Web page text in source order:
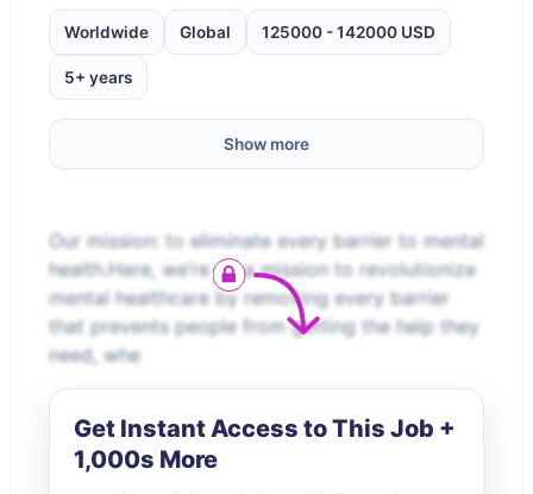
Worldwide Global 125000 - 142000 USD
5+ years
Show more
Our mission: to eliminate every barrier to mental
health.Here, we’re on a mission to revolutionize
mental healthcare by removing every barrier
that prevents people from getting the help they
need, whe
Get Instant Access to This Job +
1,000s More